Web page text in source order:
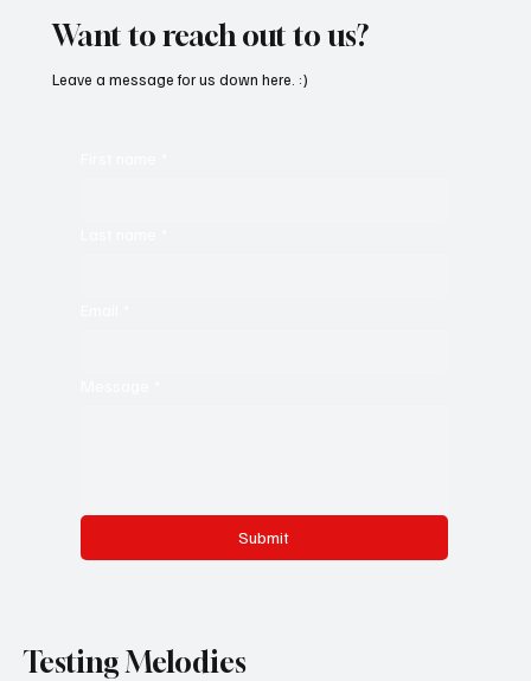
Want to reach out to us?
Submit
Leave a message for us down here. :)
Testing Melodies